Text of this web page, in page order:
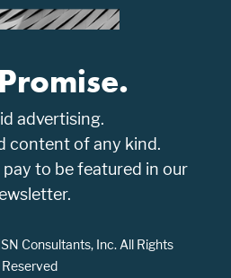
advertising.
content of any kind.
to be featured in our
Consultants, Inc. All Rights
Reserved